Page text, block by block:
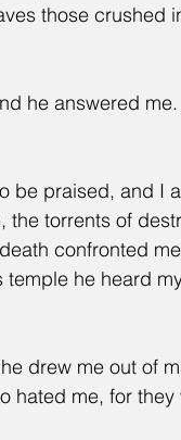
those crushed
he answered me.
be praised, and I
torrents of
confronted
he heard
drew me out of
hated me, for